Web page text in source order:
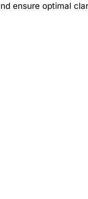
ensure optimal